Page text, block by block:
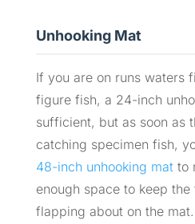
Unhooking Mat
If you are on runs waters
figure fish, a 24-inch
sufficient, but as soon as
catching specimen fish,
48-inch unhooking matto
enough space to keep
flapping about on the